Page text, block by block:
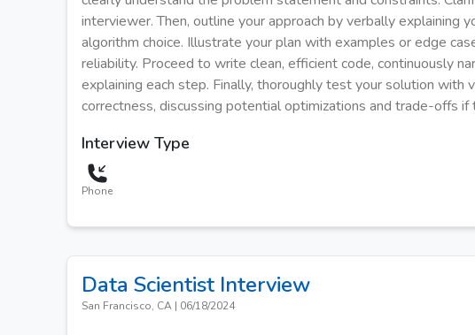
interviewer. Then, outline your approach by verbally explaining
algorithm choice. Illustrate your plan with examples or edge
reliability. Proceed to write clean, efficient code, continuously
explaining each step. Finally, thoroughly test your solution with
correctness, discussing potential optimizations and trade-offs if
Interview Type
Phone
Data Scientist Interview
San Francisco, CA | 06/18/2024